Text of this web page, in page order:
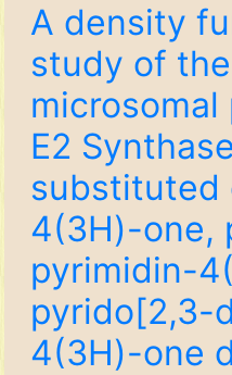
A density
study of
E2
substituted
4(3H)-one,
pyrimidin-
pyrido[2,3-
4(3H)-one